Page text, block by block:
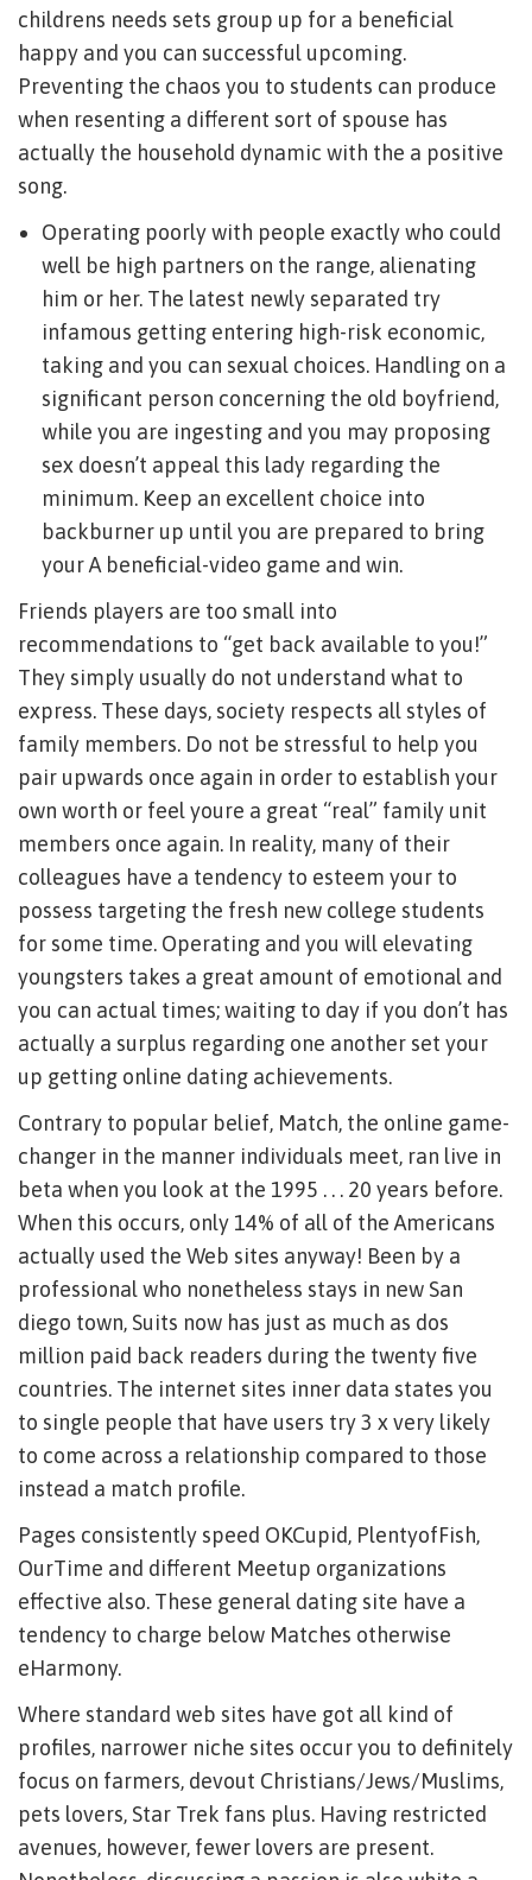
childrens needs sets group up for a beneficial
happy and you can successful upcoming.
Preventing the chaos you to students can produce
when resenting a different sort of spouse has
actually the household dynamic with the a positive
song.
Operating poorly with people exactly who could
well be high partners on the range, alienating
him or her. The latest newly separated try
infamous getting entering high-risk economic,
taking and you can sexual choices. Handling on a
significant person concerning the old boyfriend,
while you are ingesting and you may proposing
sex doesn’t appeal this lady regarding the
minimum. Keep an excellent choice into
backburner up until you are prepared to bring
your A beneficial-video game and win.
Friends players are too small into
recommendations to “get back available to you!”
They simply usually do not understand what to
express. These days, society respects all styles of
family members. Do not be stressful to help you
pair upwards once again in order to establish your
own worth or feel youre a great “real” family unit
members once again. In reality, many of their
colleagues have a tendency to esteem your to
possess targeting the fresh new college students
for some time. Operating and you will elevating
youngsters takes a great amount of emotional and
you can actual times; waiting to day if you don’t has
actually a surplus regarding one another set your
up getting online dating achievements.
Contrary to popular belief, Match, the online game-
changer in the manner individuals meet, ran live in
beta when you look at the 1995 . . . 20 years before.
When this occurs, only 14% of all of the Americans
actually used the Web sites anyway! Been by a
professional who nonetheless stays in new San
diego town, Suits now has just as much as dos
million paid back readers during the twenty five
countries. The internet sites inner data states you
to single people that have users try 3 x very likely
to come across a relationship compared to those
instead a match profile.
Pages consistently speed OKCupid, PlentyofFish,
OurTime and different Meetup organizations
effective also. These general dating site have a
tendency to charge below Matches otherwise
eHarmony.
Where standard web sites have got all kind of
profiles, narrower niche sites occur you to definitely
focus on farmers, devout Christians/Jews/Muslims,
pets lovers, Star Trek fans plus. Having restricted
avenues, however, fewer lovers are present.